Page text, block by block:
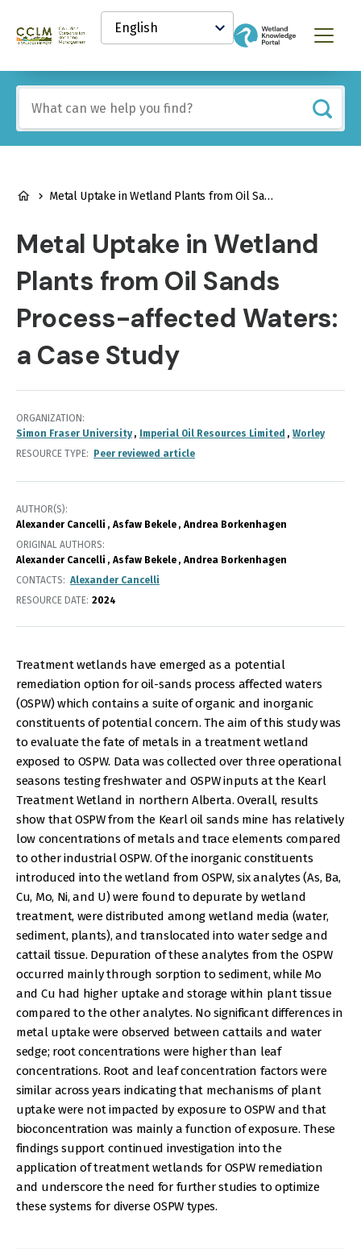
content
Canadian
and
Land
Management
Knowledge
Network
Select
your
language
Menu
any
of
these
BREADCRUMB
Metal Uptake in Wetland Plants from Oil Sands Process-affected Waters: a Case Study
Metal Uptake in Wetland
Plants from Oil Sands
Process-affected Waters:
a Case Study
ORGANIZATION
Simon Fraser University
Imperial Oil Resources Limited
Worley
RESOURCE TYPE
Peer reviewed article
AUTHOR(S)
Alexander Cancelli
Asfaw Bekele
Andrea Borkenhagen
ORIGINAL AUTHORS
Alexander Cancelli
Asfaw Bekele
Andrea Borkenhagen
CONTACTS
Alexander Cancelli
RESOURCE DATE: 2024
Treatment wetlands have emerged as a potential
remediation option for oil-sands process affected waters
(OSPW) which contains a suite of organic and inorganic
constituents of potential concern. The aim of this study was
to evaluate the fate of metals in a treatment wetland
exposed to OSPW. Data was collected over three operational
seasons testing freshwater and OSPW inputs at the Kearl
Treatment Wetland in northern Alberta. Overall, results
show that OSPW from the Kearl oil sands mine has relatively
low concentrations of metals and trace elements compared
to other industrial OSPW. Of the inorganic constituents
introduced into the wetland from OSPW, six analytes (As, Ba,
Cu, Mo, Ni, and U) were found to depurate by wetland
treatment, were distributed among wetland media (water,
sediment, plants), and translocated into water sedge and
cattail tissue. Depuration of these analytes from the OSPW
occurred mainly through sorption to sediment, while Mo
and Cu had higher uptake and storage within plant tissue
compared to the other analytes. No significant differences in
metal uptake were observed between cattails and water
sedge; root concentrations were higher than leaf
concentrations. Root and leaf concentration factors were
similar across years indicating that mechanisms of plant
uptake were not impacted by exposure to OSPW and that
bioconcentration was mainly a function of exposure. These
findings support continued investigation into the
application of treatment wetlands for OSPW remediation
and underscore the need for further studies to optimize
these systems for diverse OSPW types.